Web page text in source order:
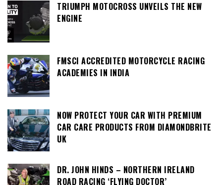
TRIUMPH MOTOCROSS UNVEILS THE NEW
ENGINE
FMSCI ACCREDITED MOTORCYCLE RACING
ACADEMIES IN INDIA
NOW PROTECT YOUR CAR WITH PREMIUM
CAR CARE PRODUCTS FROM DIAMONDBRITE
UK
DR. JOHN HINDS – NORTHERN IRELAND
ROAD RACING ‘FLYING DOCTOR’